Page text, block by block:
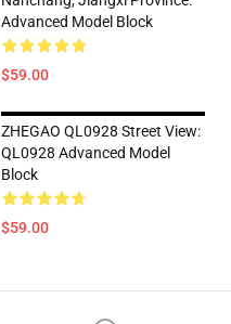
Advanced Model Block
$59.00
ZHEGAO QL0928 Street View:
QL0928 Advanced Model
Block
$59.00